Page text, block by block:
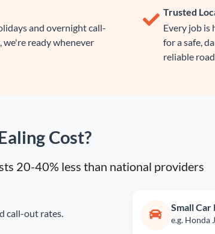
and overnight call-
ready whenever
Trusted
Every job is
for a safe,
reliable
Cost?
20-40% less than national providers
call-out rates.
Small
e.g. Honda